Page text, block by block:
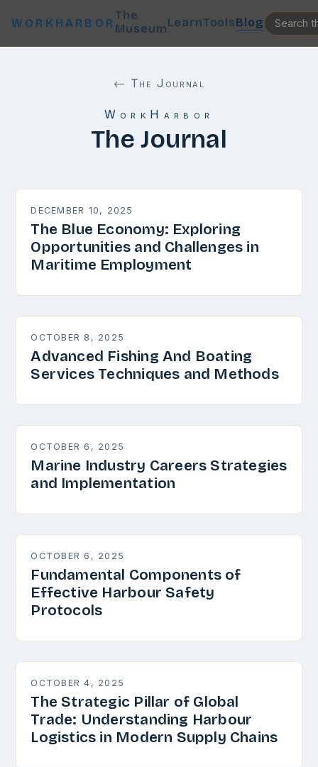
WORKHARBOR
The
MuseumLearnToolsBlog
← The Journal
WorkHarbor
The Journal
DECEMBER 10, 2025
The Blue Economy: Exploring
Opportunities and Challenges in
Maritime Employment
OCTOBER 8, 2025
Advanced Fishing And Boating
Services Techniques and Methods
OCTOBER 6, 2025
Marine Industry Careers Strategies
and Implementation
OCTOBER 6, 2025
Fundamental Components of
Effective Harbour Safety
Protocols
OCTOBER 4, 2025
The Strategic Pillar of Global
Trade: Understanding Harbour
Logistics in Modern Supply Chains